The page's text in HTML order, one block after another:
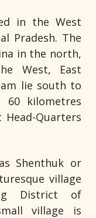
in the West
Pradesh. The
in the north,
West, East
lie south to
kilometres
Quarters
Shenthuk or
village
District of
village is